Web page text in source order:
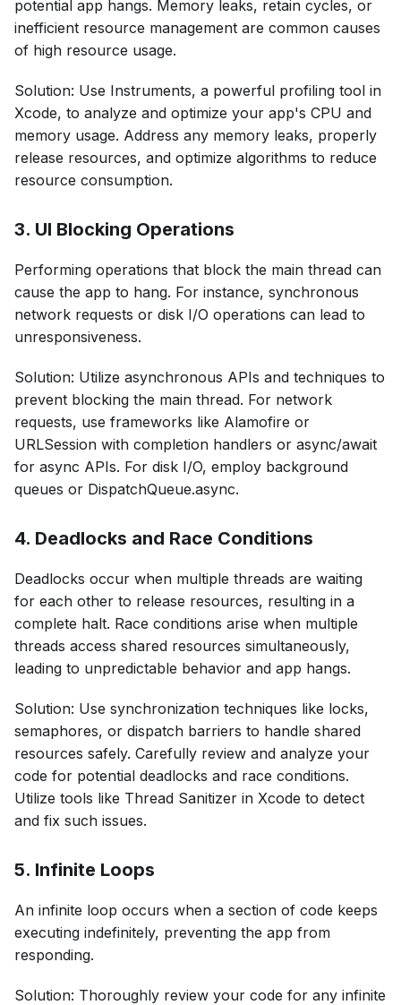
potential app hangs. Memory leaks, retain cycles, or
inefficient resource management are common causes
of high resource usage.
Solution: Use Instruments, a powerful profiling tool in
Xcode, to analyze and optimize your app's CPU and
memory usage. Address any memory leaks, properly
release resources, and optimize algorithms to reduce
resource consumption.
3. UI Blocking Operations
Performing operations that block the main thread can
cause the app to hang. For instance, synchronous
network requests or disk I/O operations can lead to
unresponsiveness.
Solution: Utilize asynchronous APIs and techniques to
prevent blocking the main thread. For network
requests, use frameworks like Alamofire or
URLSession with completion handlers or async/await
for async APIs. For disk I/O, employ background
queues or DispatchQueue.async.
4. Deadlocks and Race Conditions
Deadlocks occur when multiple threads are waiting
for each other to release resources, resulting in a
complete halt. Race conditions arise when multiple
threads access shared resources simultaneously,
leading to unpredictable behavior and app hangs.
Solution: Use synchronization techniques like locks,
semaphores, or dispatch barriers to handle shared
resources safely. Carefully review and analyze your
code for potential deadlocks and race conditions.
Utilize tools like Thread Sanitizer in Xcode to detect
and fix such issues.
5. Infinite Loops
An infinite loop occurs when a section of code keeps
executing indefinitely, preventing the app from
responding.
Solution: Thoroughly review your code for any infinite